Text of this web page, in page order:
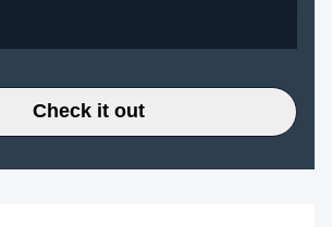
Check it out